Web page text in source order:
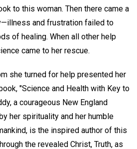
to this woman. Then there came a
and frustration failed to
of healing. When all other help
came to her rescue.
she turned for help presented her
"Science and Health with Key to
a courageous New England
her spirituality and her humble
is the inspired author of this
the revealed Christ, Truth, as